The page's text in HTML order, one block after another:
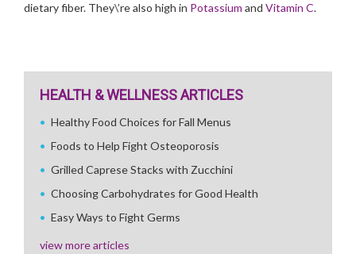
dietary fiber. They\’re also high in Potassium and Vitamin C.
HEALTH & WELLNESS ARTICLES
Healthy Food Choices for Fall Menus
Foods to Help Fight Osteoporosis
Grilled Caprese Stacks with Zucchini
Choosing Carbohydrates for Good Health
Easy Ways to Fight Germs
view more articles